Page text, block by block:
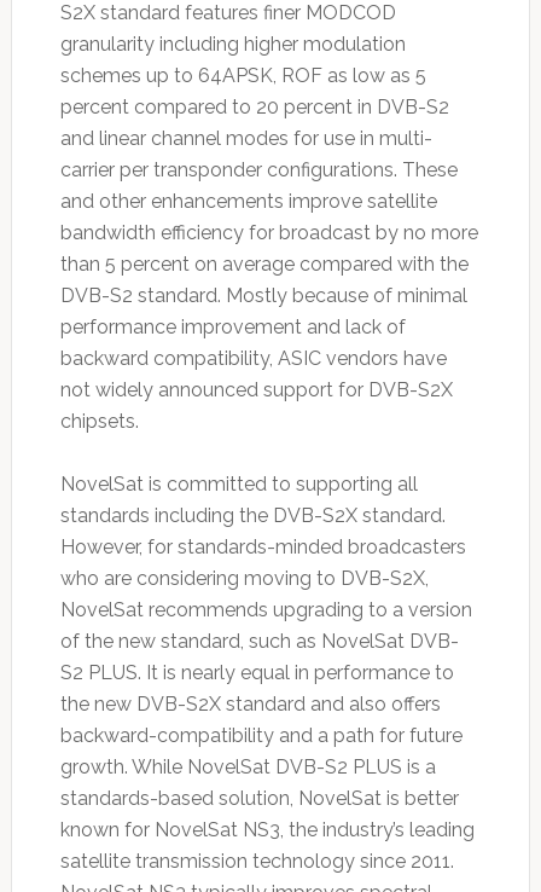
S2X standard features finer MODCOD
granularity including higher modulation
schemes up to 64APSK, ROF as low as 5
percent compared to 20 percent in DVB-S2
and linear channel modes for use in multi-
carrier per transponder configurations. These
and other enhancements improve satellite
bandwidth efficiency for broadcast by no more
than 5 percent on average compared with the
DVB-S2 standard. Mostly because of minimal
performance improvement and lack of
backward compatibility, ASIC vendors have
not widely announced support for DVB-S2X
chipsets.
NovelSat is committed to supporting all
standards including the DVB-S2X standard.
However, for standards-minded broadcasters
who are considering moving to DVB-S2X,
NovelSat recommends upgrading to a version
of the new standard, such as NovelSat DVB-
S2 PLUS. It is nearly equal in performance to
the new DVB-S2X standard and also offers
backward-compatibility and a path for future
growth. While NovelSat DVB-S2 PLUS is a
standards-based solution, NovelSat is better
known for NovelSat NS3, the industry’s leading
satellite transmission technology since 2011.